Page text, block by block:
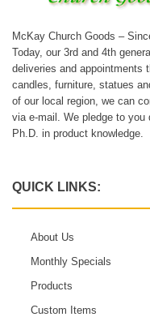
McKay Church Goods –
Today, our 3rd and 4th
deliveries and appointments
candles, furniture, statues
of our local region, we can
via e-mail. We pledge to you
Ph.D. in product knowledge.
QUICK LINKS:
About Us
Monthly Specials
Products
Custom Items